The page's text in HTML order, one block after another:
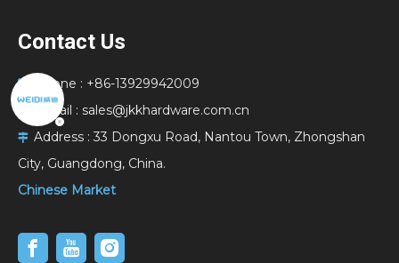
Contact Us
 Phone : +86-13929942009
E-Mail : sales@jkkhardware.com.cn
 Address : 33 Dongxu Road, Nantou Town, Zhongshan
City, Guangdong, China.
Chinese Market